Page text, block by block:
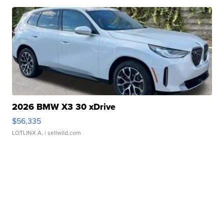
2026 BMW X3 30 xDrive
$56,335
LOTLINX A. | sellwild.com